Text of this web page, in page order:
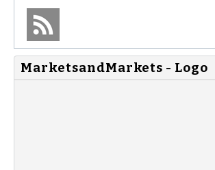
MarketsandMarkets - Logo